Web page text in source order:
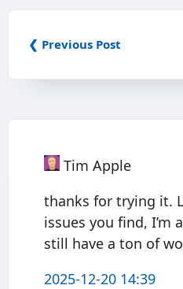
❮ Previous Post
Tim Apple
thanks for trying it.
issues you find, I’m
still have a ton of
2025-12-20 14:39